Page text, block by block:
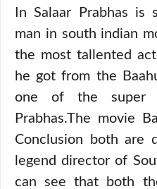
In Salaar Prabhas
man in south indian
the most tallented
he got from the
one of the super
Prabhas.The movie
Conclusion both are
legend director of
can see that both